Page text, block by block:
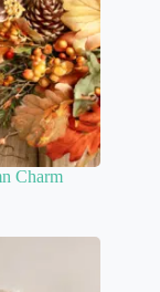
Charm